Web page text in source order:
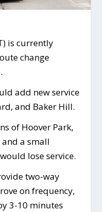
is currently
change
add new service
and Baker Hill.
of Hoover Park,
a small
lose service.
two-way
on frequency,
3-10 minutes